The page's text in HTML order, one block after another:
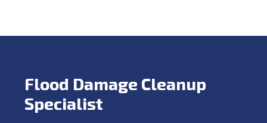
Flood Damage Cleanup
Specialist